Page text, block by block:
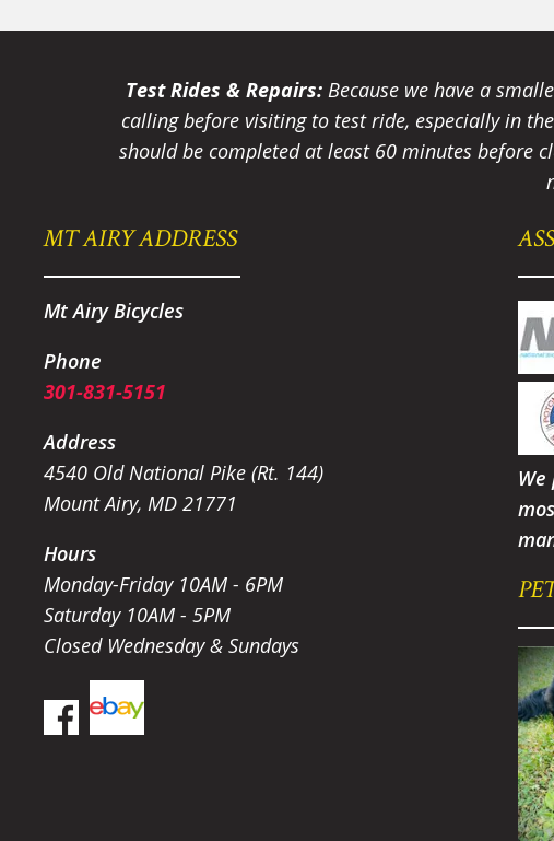
Test Rides & Repairs: Because we have a
calling before visiting to test ride, especially in
should be completed at least 60 minutes before
MT AIRY ADDRESS
Mt Airy Bicycles
Phone
301-831-5151
Address
4540 Old National Pike (Rt. 144)
Mount Airy, MD 21771
Hours
Monday-Friday 10AM - 6PM
Saturday 10AM - 5PM
Closed Wednesday & Sundays